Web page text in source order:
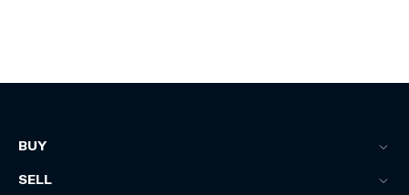
BUY
SELL